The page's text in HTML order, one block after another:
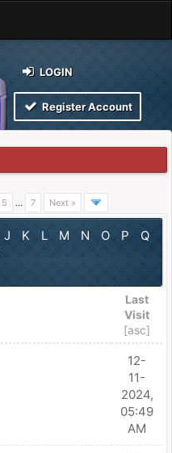
LOGIN
Register Account
5 … 7 Next »
J K L M N O P
Q
Last
Visit
[asc]
12-
11-
2024,
05:49
AM